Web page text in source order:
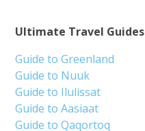
Ultimate Travel Guides
Guide to Greenland
Guide to Nuuk
Guide to Ilulissat
Guide to Aasiaat
Guide to Qaqortoq